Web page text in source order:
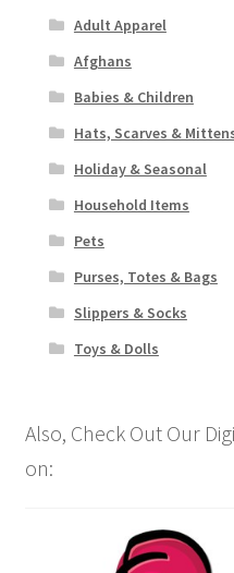
Adult Apparel
Afghans
Babies & Children
Hats, Scarves &
Holiday & Seasonal
Household Items
Pets
Purses, Totes & Bags
Slippers & Socks
Toys & Dolls
Also, Check Out Our
on: